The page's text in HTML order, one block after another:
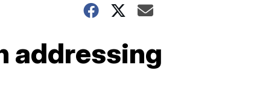
addressing